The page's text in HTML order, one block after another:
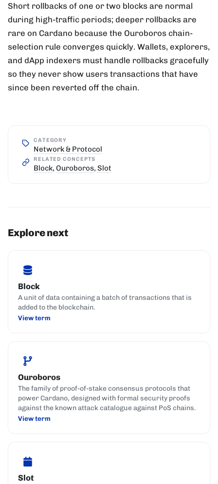
Short rollbacks of one or two blocks are normal
during high-traffic periods; deeper rollbacks are
rare on Cardano because the Ouroboros chain-
selection rule converges quickly. Wallets, explorers,
and dApp indexers must handle rollbacks gracefully
so they never show users transactions that have
since been reverted off the chain.
CATEGORY
Network & Protocol
RELATED CONCEPTS
Block, Ouroboros, Slot
Explore next
Block
A unit of data containing a batch of transactions that is
added to the blockchain.
View term
Ouroboros
The family of proof-of-stake consensus protocols that
power Cardano, designed with formal security proofs
against the known attack catalogue against PoS chains.
View term
Slot